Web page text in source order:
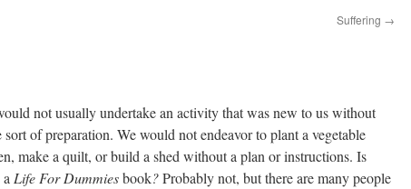
Suffering →
not usually undertake an activity that was new to us without
sort of preparation. We would not endeavor to plant a vegetable
make a quilt, or build a shed without a plan or instructions. Is
Life For Dummiesbook?Probably not, but there are many people